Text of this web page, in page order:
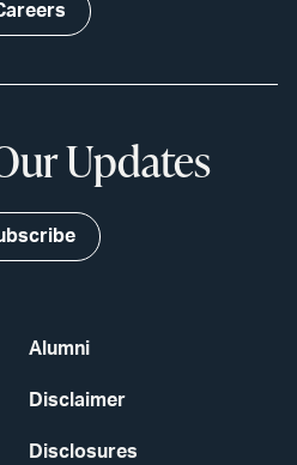
Alumni
Disclaimer
Disclosures
Updates